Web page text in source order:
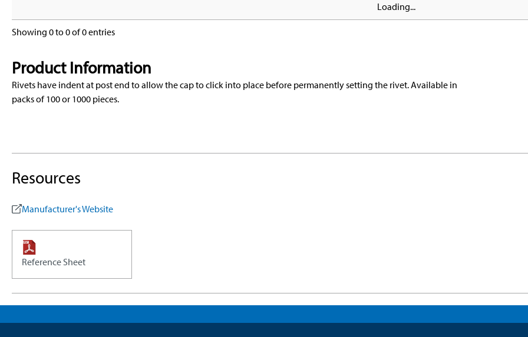
Loading...
Showing 0 to 0 of 0 entries
Product Information
Rivets have indent at post end to allow the cap to click into place before permanently setting the rivet. Available in
packs of 100 or 1000 pieces.
Resources
Manufacturer's Website
Reference Sheet